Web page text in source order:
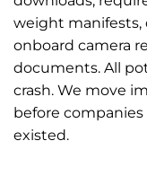
weight manifests,
onboard camera
documents. All
crash. We move
before companies
existed.